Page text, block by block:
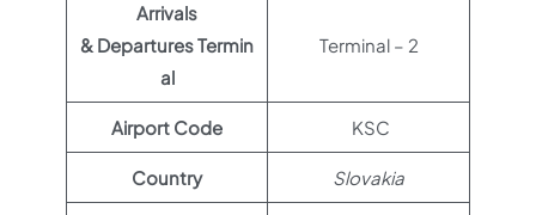
Arrivals
& Departures Termin
al
Terminal – 2
Airport Code KSC
Country Slovakia